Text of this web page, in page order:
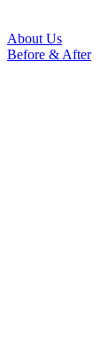
About Us
Before & After